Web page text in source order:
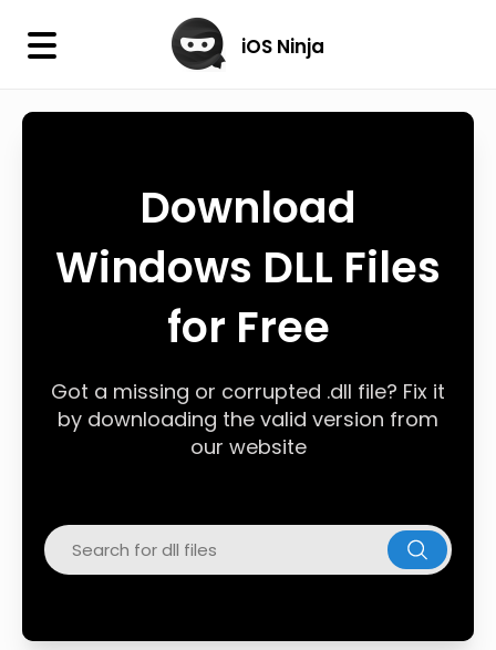
×
iOS Ninja
Jailbreak Wizard
Facebook
iOS Ninja
Download
Windows DLL Files
for Free
Got a missing or corrupted .dll file? Fix it
by downloading the valid version from
our website